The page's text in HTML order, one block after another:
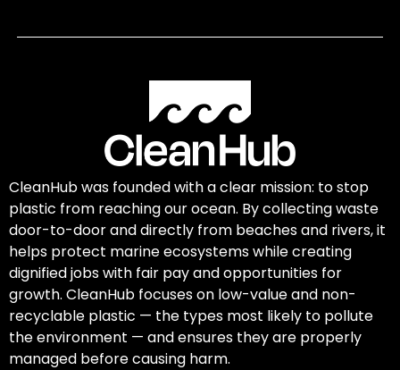
CleanHub was founded with a clear mission: to stop
plastic from reaching our ocean. By collecting waste
door-to-door and directly from beaches and rivers, it
helps protect marine ecosystems while creating
dignified jobs with fair pay and opportunities for
growth. CleanHub focuses on low-value and non-
recyclable plastic — the types most likely to pollute
the environment — and ensures they are properly
managed before causing harm.